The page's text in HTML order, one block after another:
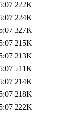
222K
224K
327K
215K
213K
211K
214K
218K
222K